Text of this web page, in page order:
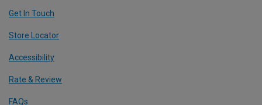
Get In Touch
Store Locator
Accessibility
Rate & Review
FAQs